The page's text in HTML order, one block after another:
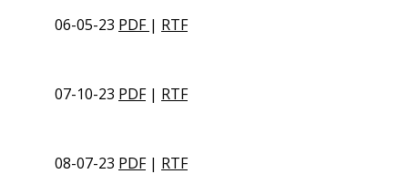
06-05-23 PDF | RTF
07-10-23 PDF| RTF
08-07-23 PDF| RTF